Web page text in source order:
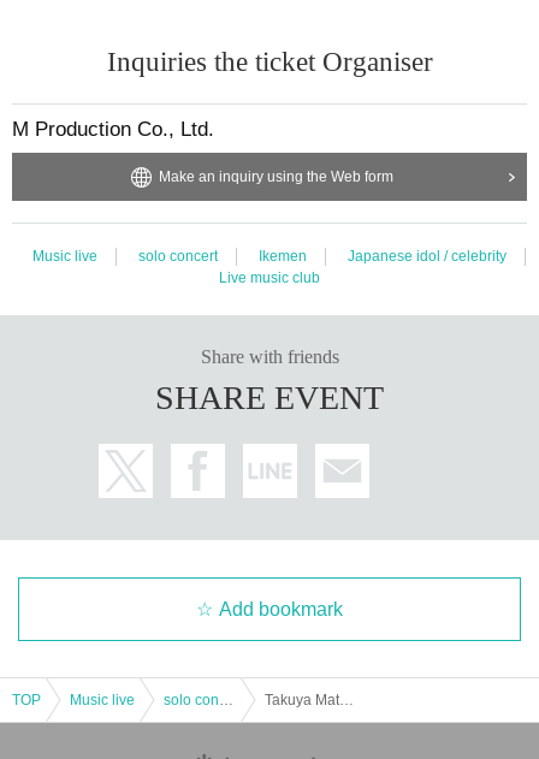
○ Instax ticket sales (Cheki shooting) 2,000 yen* Not eligible for award tickets
Two shots will be taken on the stage with a vinyl curtain in between.
Customers are requested to wear a mask when shooting.
* We do not accept special photography such as shooting in large numbers o
r having Takuya Matsuoka bring something with you.
■ Requests and precautions at venues related to the new coronavirus
Please check once before participating in the event.
cept when the performance is canceled)
Inquiries the ticket Organiser
M Production Co., Ltd.
Make an inquiry using the Web form
Music live solo concert Ikemen
Japanese idol / celebrity
Live music club
Share with friends
SHARE EVENT
Add bookmark
TOP Music live